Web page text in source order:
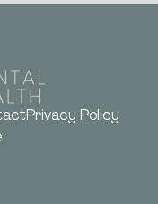
Privacy Policy